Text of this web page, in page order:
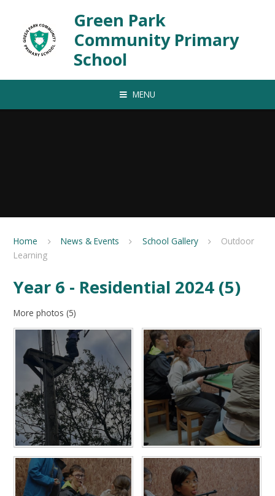
Green Park
Community Primary
School
MENU
Home News & Events School Gallery
Outdoor
Learning
Year 6 - Residential 2024 (5)
More photos (5)